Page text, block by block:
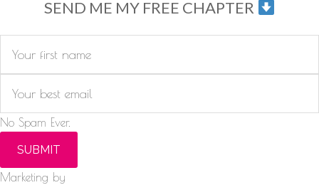
SEND ME MY FREE CHAPTER
No Spam Ever.
SUBMIT
Marketing by